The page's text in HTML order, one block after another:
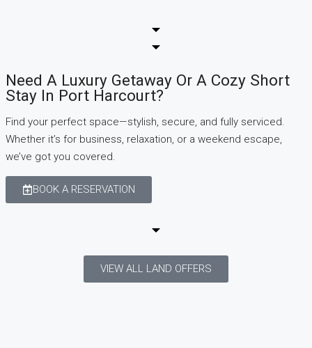
Need A Luxury Getaway Or A Cozy Short
Stay In Port Harcourt?
Find your perfect space—stylish, secure, and fully serviced.
Whether it’s for business, relaxation, or a weekend escape,
we’ve got you covered.
BOOK A RESERVATION
VIEW ALL LAND OFFERS